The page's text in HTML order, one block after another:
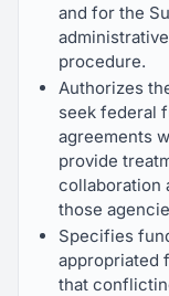
and for the
procedure.
Authorizes
seek federal
agreements
provide
collaboration
those
Specifies
appropriated
that